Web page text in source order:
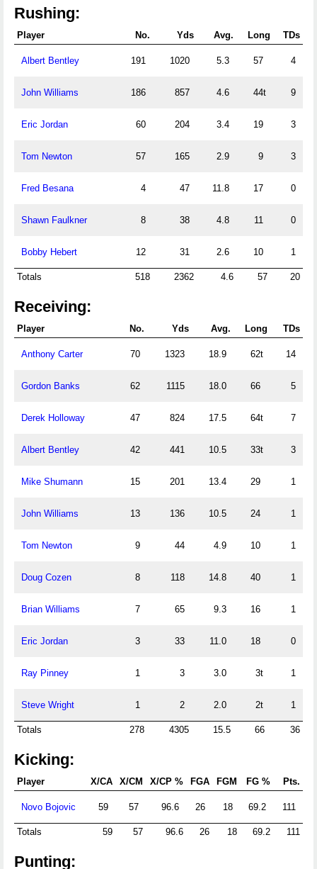
Rushing:
Player No. Yds Avg. Long TDs
Albert Bentley 191 1020 5.3 57 4
John Williams 186 857 4.6 44t 9
Eric Jordan 60 204 3.4 19 3
Tom Newton 57 165 2.9 9 3
Fred Besana 4 47 11.8 17 0
Shawn Faulkner 8 38 4.8 11 0
Bobby Hebert 12 31 2.6 10 1
Totals 518 2362 4.6 57 20
Receiving:
Player No. Yds Avg. Long TDs
Anthony Carter 70 1323 18.9 62t 14
Gordon Banks 62 1115 18.0 66 5
Derek Holloway 47 824 17.5 64t 7
Albert Bentley 42 441 10.5 33t 3
Mike Shumann 15 201 13.4 29 1
John Williams 13 136 10.5 24 1
Tom Newton 9 44 4.9 10 1
Doug Cozen 8 118 14.8 40 1
Brian Williams 7 65 9.3 16 1
Eric Jordan 3 33 11.0 18 0
Ray Pinney 1 3 3.0 3t 1
Steve Wright 1 2 2.0 2t 1
Totals 278 4305 15.5 66 36
Kicking:
Player X/CA X/CM X/CP % FGA FGM FG % Pts.
Novo Bojovic 59 57 96.6 26 18 69.2 111
Totals 59 57 96.6 26 18 69.2 111
Punting: